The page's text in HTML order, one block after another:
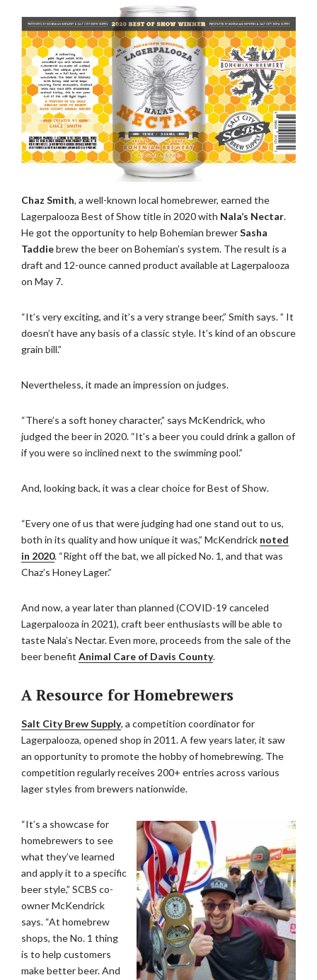
Chaz Smith, a well-known local homebrewer, earned the
Lagerpalooza Best of Show title in 2020 with Nala’s Nectar.
He got the opportunity to help Bohemian brewerSasha
Taddiebrew the beer on Bohemian’s system. The result is a
draft and 12-ounce canned product available at Lagerpalooza
on May 7.
“It’s very exciting, and it’s a very strange beer,” Smith says. ” It
doesn’t have any basis of a classic style. It’s kind of an obscure
grain bill.”
Nevertheless, it made an impression on judges.
“There’s a soft honey character,” says McKendrick, who
judged the beer in 2020. “It’s a beer you could drink a gallon of
if you were so inclined next to the swimming pool.”
And, looking back, it was a clear choice for Best of Show.
“Every one of us that were judging had one stand out to us,
both in its quality and how unique it was,” McKendrick noted
in 2020. “Right off the bat, we all picked No. 1, and that was
Chaz’s Honey Lager.”
And now, a year later than planned (COVID-19 canceled
Lagerpalooza in 2021), craft beer enthusiasts will be able to
taste Nala’s Nectar. Even more, proceeds from the sale of the
beer benefit Animal Care of Davis County.
A Resource for Homebrewers
Salt City Brew Supply, a competition coordinator for
Lagerpalooza, opened shop in 2011. A few years later, it saw
an opportunity to promote the hobby of homebrewing. The
competition regularly receives 200+ entries across various
lager styles from brewers nationwide.
“It’s a showcase for
homebrewers to see
what they’ve learned
and apply it to a specific
beer style,” SCBS co-
owner McKendrick
says. “At homebrew
shops, the No. 1 thing
is to help customers
make better beer. And